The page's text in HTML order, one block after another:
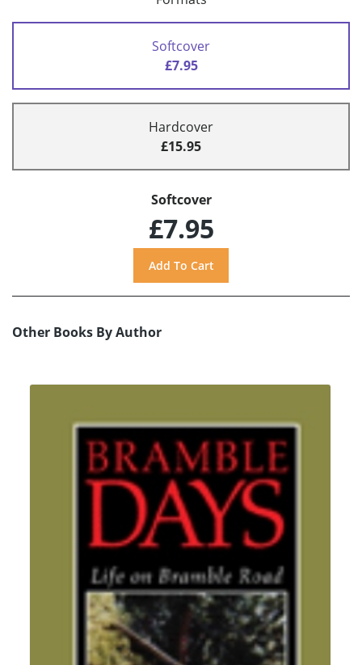
Softcover
£7.95
Hardcover
£15.95
Softcover
£7.95
Other Books By Author